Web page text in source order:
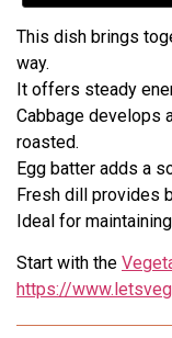
This dish brings
way.
It offers steady
Cabbage develops
roasted.
Egg batter adds a
Fresh dill provides
Ideal for
Start with the
https://